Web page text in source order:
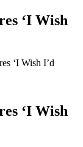
‘I Wish
‘I Wish I’d
‘I Wish